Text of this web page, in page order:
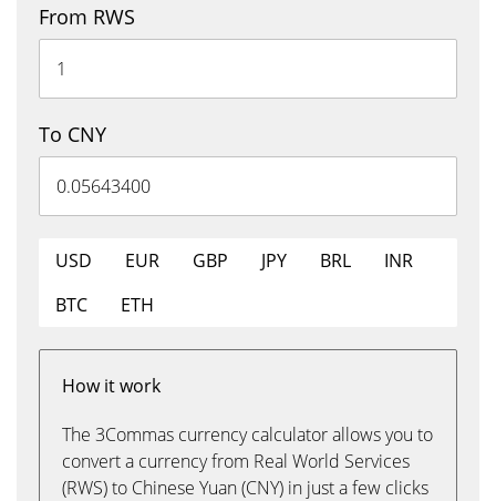
From RWS
To CNY
USD EUR GBP JPY BRL
INR
BTC
ETH
How it work
The 3Commas currency calculator allows you to
convert a currency from Real World Services
(RWS) to Chinese Yuan (CNY) in just a few clicks